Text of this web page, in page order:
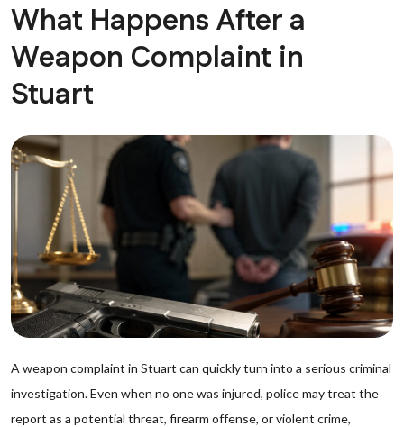
What Happens After a
Weapon Complaint in
Stuart
A weapon complaint in Stuart can quickly turn into a serious criminal
investigation. Even when no one was injured, police may treat the
report as a potential threat, firearm offense, or violent crime,